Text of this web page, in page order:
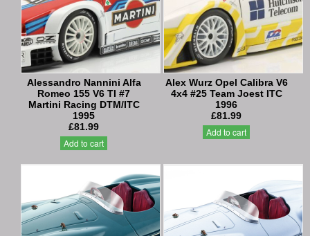
Alessandro Nannini Alfa
Romeo 155 V6 TI #7
Martini Racing DTM/ITC
1995
£81.99
Add to cart
Alex Wurz Opel Calibra V6
4x4 #25 Team Joest ITC
1996
£81.99
Add to cart